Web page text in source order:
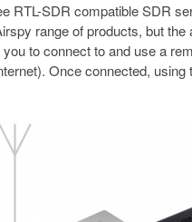
RTL-SDR compatible SDR
range of products, but
to connect to and use a
Once connected,